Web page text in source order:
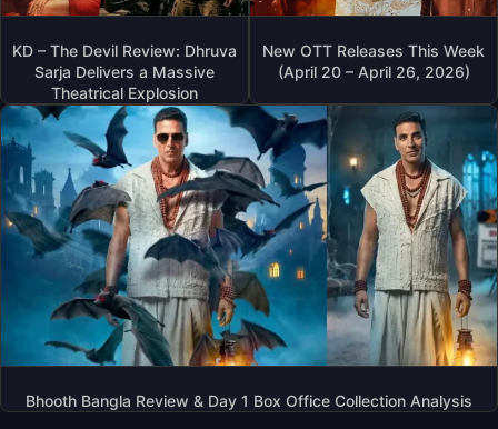
KD – The Devil Review: Dhruva
Sarja Delivers a Massive
Theatrical Explosion
New OTT Releases This Week
(April 20 – April 26, 2026)
Bhooth Bangla Review & Day 1 Box Office Collection Analysis